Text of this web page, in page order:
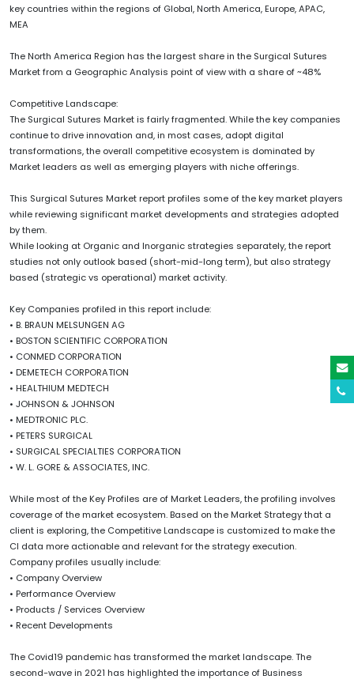
key countries within the regions of Global, North America, Europe, APAC,
MEA
The North America Region has the largest share in the Surgical Sutures
Market from a Geographic Analysis point of view with a share of ~48%
Competitive Landscape:
The Surgical Sutures Market is fairly fragmented. While the key companies
continue to drive innovation and, in most cases, adopt digital
transformations, the overall competitive ecosystem is dominated by
Market leaders as well as emerging players with niche offerings.
This Surgical Sutures Market report profiles some of the key market players
while reviewing significant market developments and strategies adopted
by them.
While looking at Organic and Inorganic strategies separately, the report
studies not only outlook based (short-mid-long term), but also strategy
based (strategic vs operational) market activity.
Key Companies profiled in this report include:
• B. BRAUN MELSUNGEN AG
• BOSTON SCIENTIFIC CORPORATION
• CONMED CORPORATION
• DEMETECH CORPORATION
• HEALTHIUM MEDTECH
• JOHNSON & JOHNSON
• MEDTRONIC PLC.
• PETERS SURGICAL
• SURGICAL SPECIALTIES CORPORATION
• W. L. GORE & ASSOCIATES, INC.
While most of the Key Profiles are of Market Leaders, the profiling involves
coverage of the market ecosystem. Based on the Market Strategy that a
client is exploring, the Competitive Landscape is customized to make the
CI data more actionable and relevant for the strategy execution.
Company profiles usually include:
• Company Overview
• Performance Overview
• Products / Services Overview
• Recent Developments
The Covid19 pandemic has transformed the market landscape. The
second-wave in 2021 has highlighted the importance of Business